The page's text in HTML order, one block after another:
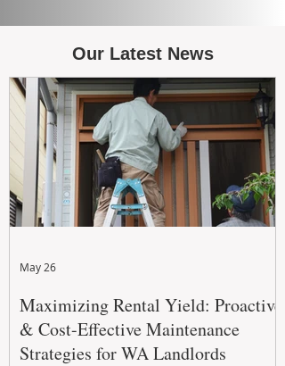
Our Latest News
Maximizing Rental Yield: Proactive
& Cost-Effective Maintenance
Strategies for WA Landlords
May 26